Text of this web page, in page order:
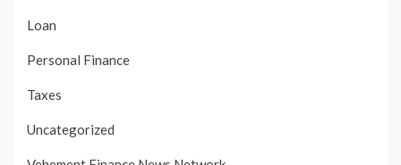
Loan
Personal Finance
Taxes
Uncategorized